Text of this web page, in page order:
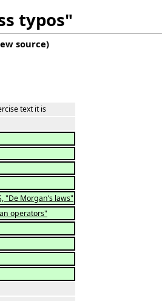
typos"
source)
text it is
"De Morgan’s laws"
operators"